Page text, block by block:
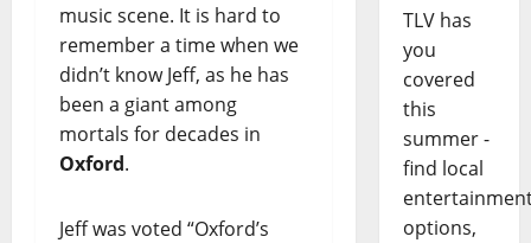
music scene. It is hard to
remember a time when we
didn’t know Jeff, as he has
been a giant among
mortals for decades in
Oxford.
Jeff was voted “Oxford’s
TLV has
you
covered
this
summer -
find local
options,